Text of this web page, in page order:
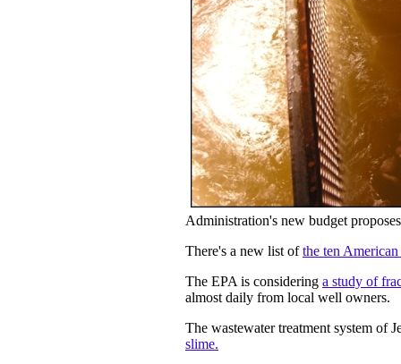
Administration's new budget
There's a new list ofthe ten
The EPA is considering a study of
almost daily from local well owners.
The wastewater treatment system of
slime.